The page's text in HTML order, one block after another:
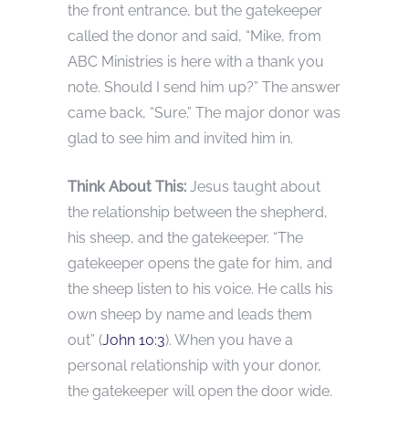
the front entrance, but the gatekeeper
called the donor and said, “Mike, from
ABC Ministries is here with a thank you
note. Should I send him up?” The answer
came back, “Sure.” The major donor was
glad to see him and invited him in.
Think About This: Jesus taught about
the relationship between the shepherd,
his sheep, and the gatekeeper. “The
gatekeeper opens the gate for him, and
the sheep listen to his voice. He calls his
own sheep by name and leads them
out” (John 10:3). When you have a
personal relationship with your donor,
the gatekeeper will open the door wide.